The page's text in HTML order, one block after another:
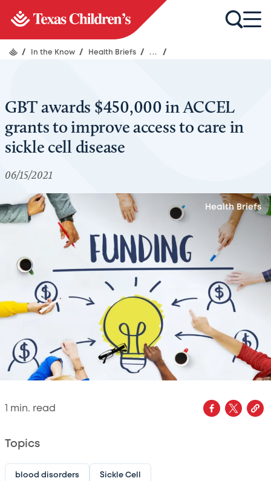
/ In the Know / Health Briefs / ... /
GBT awards $450,000 in ACCEL
grants to improve access to care in
sickle cell disease
06/15/2021
Health Briefs
min. read
Topics
blood disorders Sickle Cell